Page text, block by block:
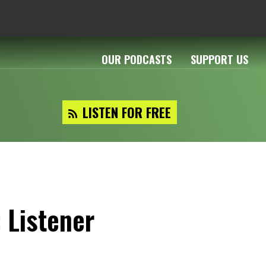
OUR PODCASTS SUPPORT US
LISTEN FOR FREE
Listener